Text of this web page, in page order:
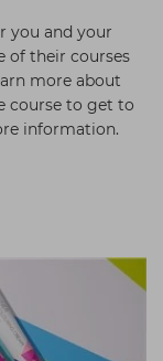
you and your
of their courses
more about
course to get to
information.